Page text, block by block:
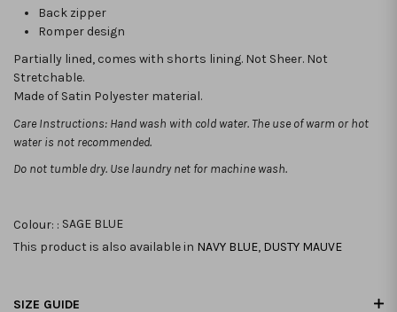
Back zipper
Romper design
Partially lined, comes with shorts lining. Not Sheer. Not
Stretchable.
Made of Satin Polyester material.
Care Instructions: Hand wash with cold water. The use of warm or hot
water is not recommended.
Do not tumble dry. Use laundry net for machine wash.
Colour: : SAGE BLUE
This product is also available in NAVY BLUE, DUSTY MAUVE
SIZE GUIDE